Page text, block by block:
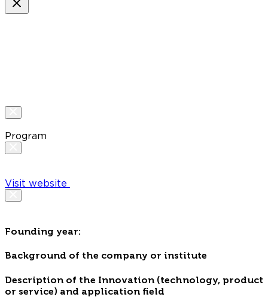
Program
Visit website
Founding year:
Background of the company or institute
Description of the Innovation (technology, product
or service) and application field